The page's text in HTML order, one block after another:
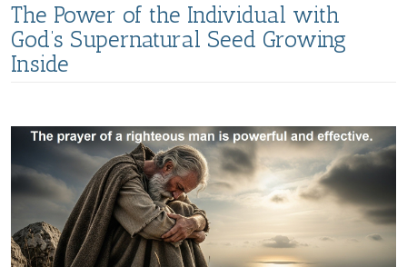
The Power of the Individual with
God’s Supernatural Seed Growing
Inside